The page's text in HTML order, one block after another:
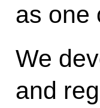
as one
We
and